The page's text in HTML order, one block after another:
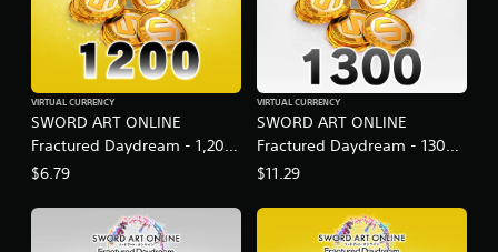
SWORD ART ONLINE
Fractured Daydream - 1,200
SAO Medals Special Set
VIRTUAL CURRENCY
$6.79
SWORD ART ONLINE
Fractured Daydream - 1300
SAO Medals
VIRTUAL CURRENCY
$11.29